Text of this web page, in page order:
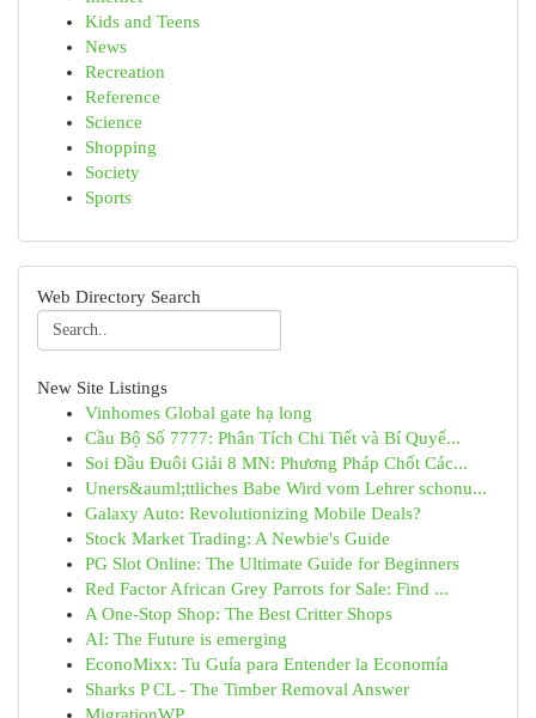
Kids and Teens
News
Recreation
Reference
Science
Shopping
Society
Sports
Web Directory Search
New Site Listings
Vinhomes Global gate hạ long
Cầu Bộ Số 7777: Phân Tích Chi Tiết và Bí Quyế...
Soi Đầu Đuôi Giải 8 MN: Phương Pháp Chốt Các...
Uners&auml;ttliches Babe Wird vom Lehrer schonu...
Galaxy Auto: Revolutionizing Mobile Deals?
Stock Market Trading: A Newbie's Guide
PG Slot Online: The Ultimate Guide for Beginners
Red Factor African Grey Parrots for Sale: Find ...
A One-Stop Shop: The Best Critter Shops
AI: The Future is emerging
EconoMixx: Tu Guía para Entender la Economía
Sharks P CL - The Timber Removal Answer